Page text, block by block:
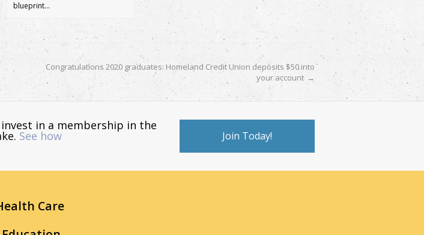
blueprint…
Congratulations 2020 graduates: Homeland Credit Union deposits $50 into
your account →
in a membership in the
See how Join Today!
Care